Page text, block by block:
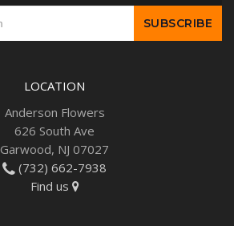
LOCATION
Anderson Flowers
626 South Ave
Garwood, NJ 07027
(732) 662-7938
Find us